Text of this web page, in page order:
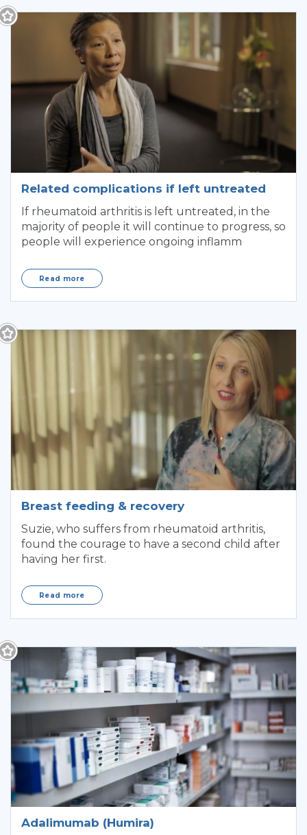
Related complications if left untreated
If rheumatoid arthritis is left untreated, in the
majority of people it will continue to progress, so
people will experience ongoing inflamm
Read more
Breast feeding & recovery
Suzie, who suffers from rheumatoid arthritis,
found the courage to have a second child after
having her first.
Read more
Adalimumab (Humira)